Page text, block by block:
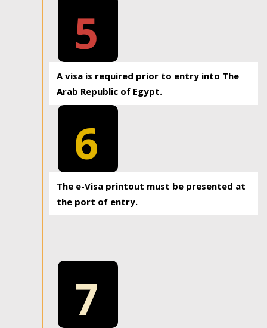
5
A visa is required prior to entry into The
Arab Republic of Egypt.
6
The e-Visa printout must be presented at
the port of entry.
7